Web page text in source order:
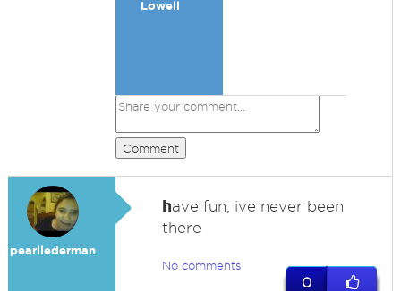
Lowell
Comment
pearllederman
have fun, ive never been
there
No comments
0